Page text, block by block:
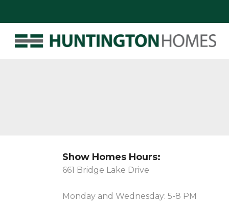
Show Homes Hours:
661 Bridge Lake Drive
Monday and Wednesday: 5-8 PM